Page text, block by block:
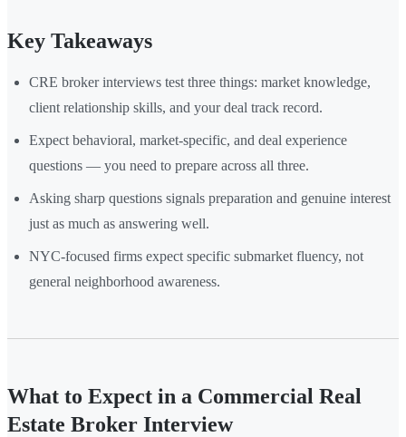
Key Takeaways
CRE broker interviews test three things: market knowledge,
client relationship skills, and your deal track record.
Expect behavioral, market-specific, and deal experience
questions — you need to prepare across all three.
Asking sharp questions signals preparation and genuine interest
just as much as answering well.
NYC-focused firms expect specific submarket fluency, not
general neighborhood awareness.
What to Expect in a Commercial Real
Estate Broker Interview